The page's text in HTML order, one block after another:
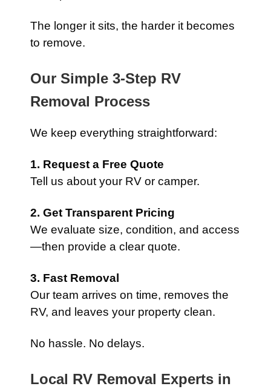
The longer it sits, the harder it becomes
to remove.
Our Simple 3-Step RV
Removal Process
We keep everything straightforward:
1. Request a Free Quote
Tell us about your RV or camper.
2. Get Transparent Pricing
We evaluate size, condition, and access
—then provide a clear quote.
3. Fast Removal
Our team arrives on time, removes the
RV, and leaves your property clean.
No hassle. No delays.
Local RV Removal Experts in